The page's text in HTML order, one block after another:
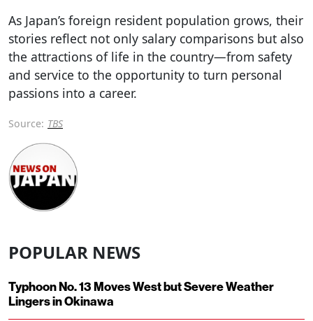
As Japan’s foreign resident population grows, their
stories reflect not only salary comparisons but also
the attractions of life in the country—from safety
and service to the opportunity to turn personal
passions into a career.
Source: TBS
POPULAR NEWS
Typhoon No. 13 Moves West but Severe Weather
Lingers in Okinawa